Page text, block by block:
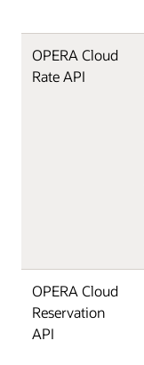
OPERA Cloud
Rate API
OPERA Cloud
Reservation
API